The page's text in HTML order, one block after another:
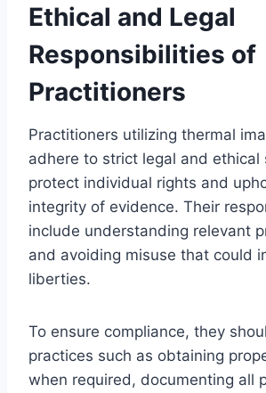
Ethical and Legal
Responsibilities of
Practitioners
Practitioners utilizing thermal
adhere to strict legal and
protect individual rights and
integrity of evidence. Their
include understanding relevant
and avoiding misuse that could
liberties.
To ensure compliance, they
practices such as obtaining
when required, documenting all